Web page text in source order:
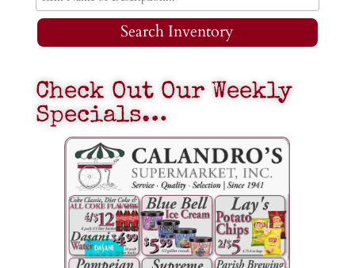
Search Inventory
Check Out Our Weekly
Specials…